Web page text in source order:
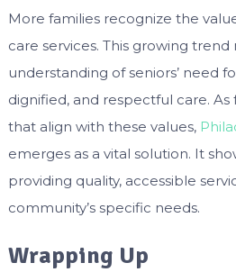
More families recognize the
care services. This growing
understanding of seniors’ need
dignified, and respectful care.
that align with these values,
emerges as a vital solution. It
providing quality, accessible
community’s specific needs.
Wrapping Up